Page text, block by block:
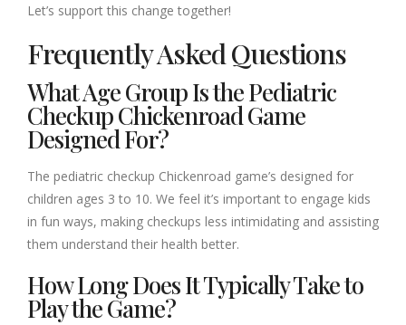
Let’s support this change together!
Frequently Asked Questions
What Age Group Is the Pediatric
Checkup Chickenroad Game
Designed For?
The pediatric checkup Chickenroad game’s designed for
children ages 3 to 10. We feel it’s important to engage kids
in fun ways, making checkups less intimidating and assisting
them understand their health better.
How Long Does It Typically Take to
Play the Game?